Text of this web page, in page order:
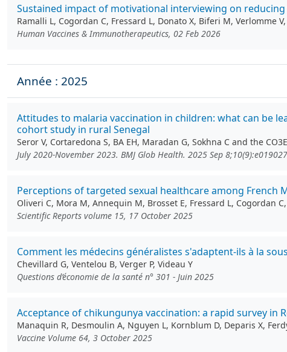
Sustained impact of motivational interviewing on
Ramalli L, Cogordan C, Fressard L, Donato X, Biferi M, Verlomme
Human Vaccines & Immunotherapeutics, 02 Feb 2026
Année : 2025
Attitudes to malaria vaccination in children: what can be
cohort study in rural Senegal
Seror V, Cortaredona S, BA EH, Maradan G, Sokhna C and the
July 2020-November 2023. BMJ Glob Health. 2025 Sep 8;10(9):e019027
Perceptions of targeted sexual healthcare among French
Oliveri C, Mora M, Annequin M, Brosset E, Fressard L, Cogordan
Scientific Reports volume 15, 17 October 2025
Comment les médecins généralistes s'adaptent-ils à la
Chevillard G, Ventelou B, Verger P, Videau Y
Questions d’économie de la santé n° 301 - Juin 2025
Acceptance of chikungunya vaccination: a rapid survey in
Manaquin R, Desmoulin A, Nguyen L, Kornblum D, Deparis X,
Vaccine Volume 64, 3 October 2025